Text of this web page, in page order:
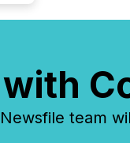
team